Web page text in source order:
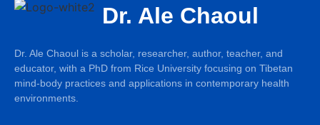
Dr. Ale Chaoul
Dr. Ale Chaoul is a scholar, researcher, author, teacher, and
educator, with a PhD from Rice University focusing on Tibetan
mind-body practices and applications in contemporary health
environments.